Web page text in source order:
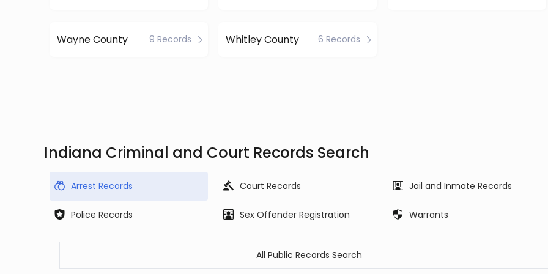
Wayne County 9 Records Whitley County 6 Records
Indiana Criminal and Court Records Search
Arrest Records Court Records Jail and Inmate Records
Police Records Sex Offender Registration Warrants
All Public Records Search